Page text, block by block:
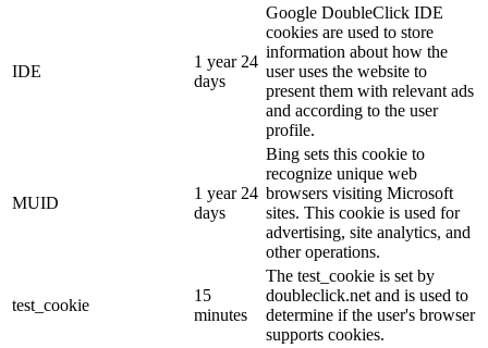
IDE
1 year 24
days
Google DoubleClick IDE
cookies are used to store
information about how the
user uses the website to
present them with relevant ads
and according to the user
profile.
MUID
1 year 24
days
Bing sets this cookie to
recognize unique web
browsers visiting Microsoft
sites. This cookie is used for
advertising, site analytics, and
other operations.
test_cookie
15
minutes
The test_cookie is set by
doubleclick.net and is used to
determine if the user's browser
supports cookies.